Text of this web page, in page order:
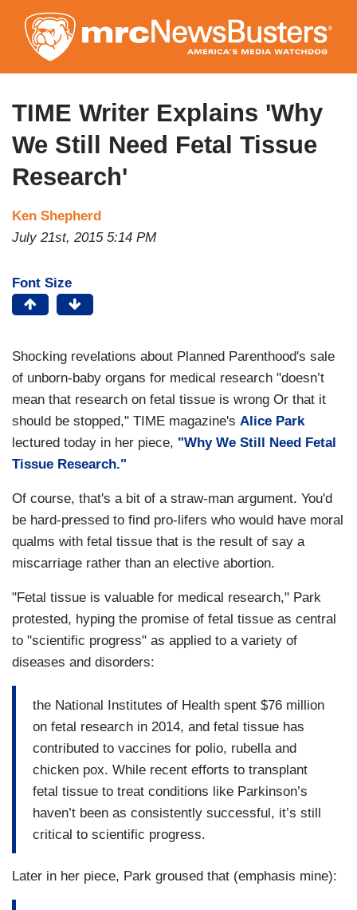
to
main
content
TIME Writer Explains 'Why
We Still Need Fetal Tissue
Research'
Ken Shepherd
July 21st, 2015 5:14 PM
Font Size
Shocking revelations about Planned Parenthood's sale
of unborn-baby organs for medical research "doesn’t
mean that research on fetal tissue is wrong Or that it
should be stopped," TIME magazine's Alice Park
lectured today in her piece, "Why We Still Need Fetal
Tissue Research."
Of course, that's a bit of a straw-man argument. You'd
be hard-pressed to find pro-lifers who would have moral
qualms with fetal tissue that is the result of say a
miscarriage rather than an elective abortion.
"Fetal tissue is valuable for medical research," Park
protested, hyping the promise of fetal tissue as central
to "scientific progress" as applied to a variety of
diseases and disorders:
the National Institutes of Health spent $76 million
on fetal research in 2014, and fetal tissue has
contributed to vaccines for polio, rubella and
chicken pox. While recent efforts to transplant
fetal tissue to treat conditions like Parkinson’s
haven’t been as consistently successful, it’s still
critical to scientific progress.
Later in her piece, Park groused that (emphasis mine):